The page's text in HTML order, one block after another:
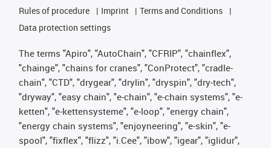
Rules of procedure
Imprint
Terms and Conditions
Data protection settings
The terms "Apiro", "AutoChain", "CFRIP", "chainflex",
"chainge", "chains for cranes", "ConProtect", "cradle-
chain", "CTD", "drygear", "drylin", "dryspin", "dry-tech",
"dryway", "easy chain", "e-chain", "e-chain systems", "e-
ketten", "e-kettensysteme", "e-loop", "energy chain",
"energy chain systems", "enjoyneering", "e-skin", "e-
spool", "fixflex", "flizz", "i.Cee", "ibow", "igear", "iglidur",